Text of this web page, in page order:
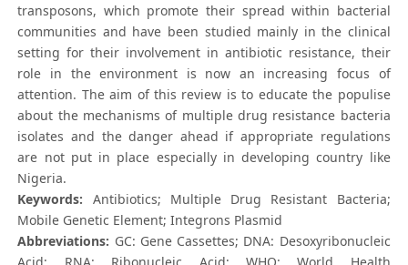
transposons, which promote their spread within bacterial
communities and have been studied mainly in the clinical
setting for their involvement in antibiotic resistance, their
role in the environment is now an increasing focus of
attention. The aim of this review is to educate the populise
about the mechanisms of multiple drug resistance bacteria
isolates and the danger ahead if appropriate regulations
are not put in place especially in developing country like
Nigeria.
Keywords: Antibiotics; Multiple Drug Resistant Bacteria;
Mobile Genetic Element; Integrons Plasmid
Abbreviations: GC: Gene Cassettes; DNA: Desoxyribonucleic